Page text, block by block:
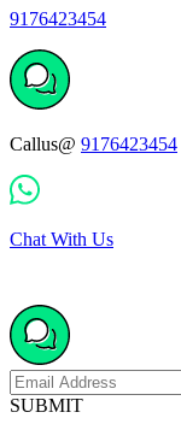
9176423454
Callus@ 9176423454
Chat With Us
SUBMIT